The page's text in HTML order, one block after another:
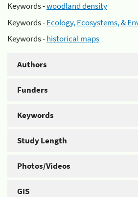
Keywords -woodland density
Keywords -Ecology, Ecosystems, &
Keywords -historical maps
Authors
Funders
Keywords
Study Length
Photos/Videos
GIS